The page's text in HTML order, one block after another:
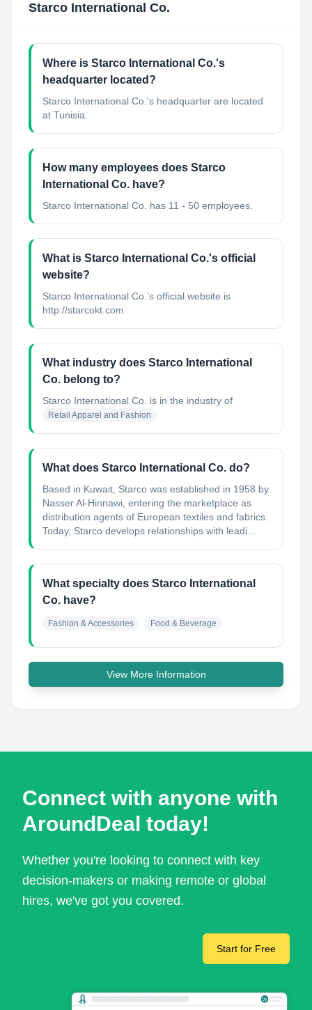
Starco International Co.
Where is Starco International Co.'s
headquarter located?
Starco International Co.'s headquarter are located
at Tunisia.
How many employees does Starco
International Co. have?
Starco International Co. has 11 - 50 employees.
What is Starco International Co.'s official
website?
Starco International Co.'s official website is
http://starcokt.com
What industry does Starco International
Co. belong to?
Starco International Co. is in the industry of
Retail Apparel and Fashion
What does Starco International Co. do?
Based in Kuwait, Starco was established in 1958 by
Nasser Al-Hinnawi, entering the marketplace as
distribution agents of European textiles and fabrics.
Today, Starco develops relationships with leadi...
What specialty does Starco International
Co. have?
Fashion & Accessories Food & Beverage
View More Information
Connect with anyone with
AroundDeal today!
Whether you're looking to connect with key
decision-makers or making remote or global
hires, we've got you covered.
Start for Free